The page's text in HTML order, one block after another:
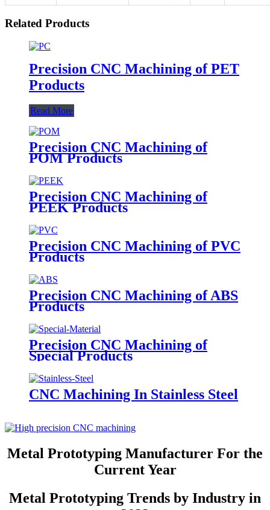
Related Products
Precision CNC Machining of PET
Products
Read More
Precision CNC Machining of
POM Products
Precision CNC Machining of
PEEK Products
Precision CNC Machining of PVC
Products
Precision CNC Machining of ABS
Products
Precision CNC Machining of
Special Products
CNC Machining In Stainless Steel
Metal Prototyping Manufacturer For the
Current Year
Metal Prototyping Trends by Industry in